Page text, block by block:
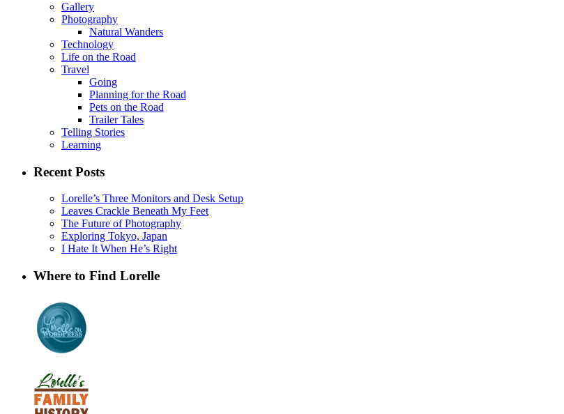
Gallery
Photography
Natural Wanders
Technology
Life on the Road
Travel
Going
Planning for the Road
Pets on the Road
Trailer Tales
Telling Stories
Learning
Recent Posts
Lorelle’s Three Monitors and Desk Setup
Leaves Crackle Beneath My Feet
The Future of Photography
Exploring Tokyo, Japan
I Hate It When He’s Right
Where to Find Lorelle